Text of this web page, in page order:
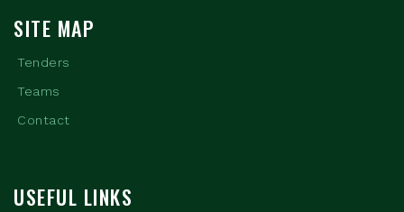
SITE MAP
Tenders
Teams
Contact
USEFUL LINKS